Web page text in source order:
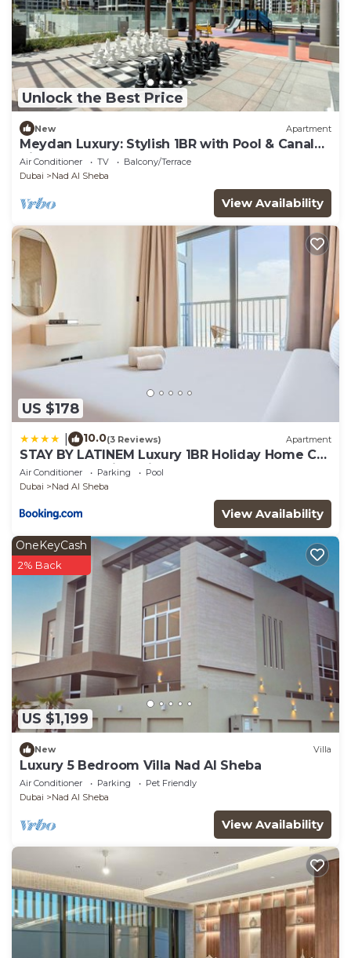
Unlock the Best Price
New Apartment
Meydan Luxury: Stylish 1BR with Pool & Canal
Views-612
Air Conditioner TV
Balcony/Terrace
Dubai
Nad Al Sheba
View Availability
US $178
10.0(3 Reviews) Apartment
STAY BY LATINEM Luxury 1BR Holiday Home CB
3306 Near Burj Khalifa
Air Conditioner Parking
Pool
Dubai
Nad Al Sheba
View Availability
US $1,199
OneKeyCash
2% Back
New Villa
Luxury 5 Bedroom Villa Nad Al Sheba
Air Conditioner Parking
Pet Friendly
Dubai
Nad Al Sheba
View Availability